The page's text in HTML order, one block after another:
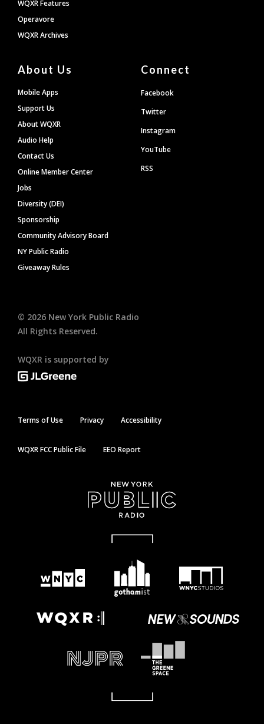
WQXR Features
Operavore
WQXR Archives
About Us
Mobile Apps
Support Us
About WQXR
Audio Help
Contact Us
Online Member Center
Jobs
Diversity (DEI)
Sponsorship
Community Advisory Board
NY Public Radio
Giveaway Rules
Connect
Facebook
Twitter
Instagram
YouTube
RSS
© 2026 New York Public Radio
All Rights Reserved.
WQXR is supported by
Terms of Use Privacy Accessibility
WQXR FCC Public File EEO Report